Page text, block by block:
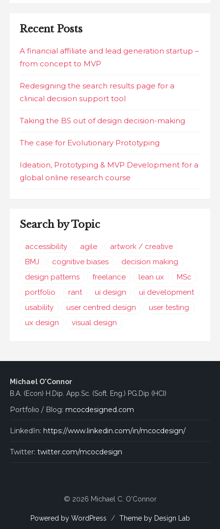
Recent Posts
A financial affiliate and lead generation startup –
from concept to MVP
Redesigning the search results page for a
clinical decision support tool
Taking the BS out of design decision-making
The case for Evolutionary Prototyping
Ideation, Prototyping & MVP Development for a
global online research course
Search by Topic
accessibility agile
artwork / creative
BMJ
cognitive biases
decision making
design patterns
freelance lean ux
MSc
portfolio
rant ui design
ui development
usability
user centred design
user testing
ux design
visual design
Michael O'Connor
B.A. (Econ) H.Dip. App.Sc. (Soft. Eng.) PG.Dip (HCI)
Portfolio / Blog: mcocdesigned.com
LinkedIn: https://www.linkedin.com/in/mcocdesign/
Twitter: twitter.com/mcocdesign
© 2026 Michael C. O'Connor
Powered by WordPress / Theme by Design Lab